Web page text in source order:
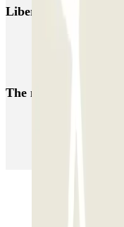
Liberté
The most booked